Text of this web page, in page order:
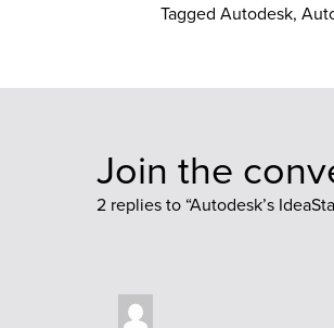
Tagged Autodesk,
Join the
2 replies to “Autodesk’s